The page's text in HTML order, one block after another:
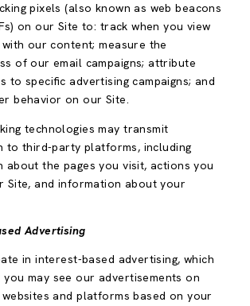
pixels (also known as web beacons
on our Site to: track when you view
our content; measure the
of our email campaigns; attribute
to specific advertising campaigns; and
behavior on our Site.
technologies may transmit
to third-party platforms, including
about the pages you visit, actions you
Site, and information about your
Advertising
in interest-based advertising, which
you may see our advertisements on
and platforms based on your